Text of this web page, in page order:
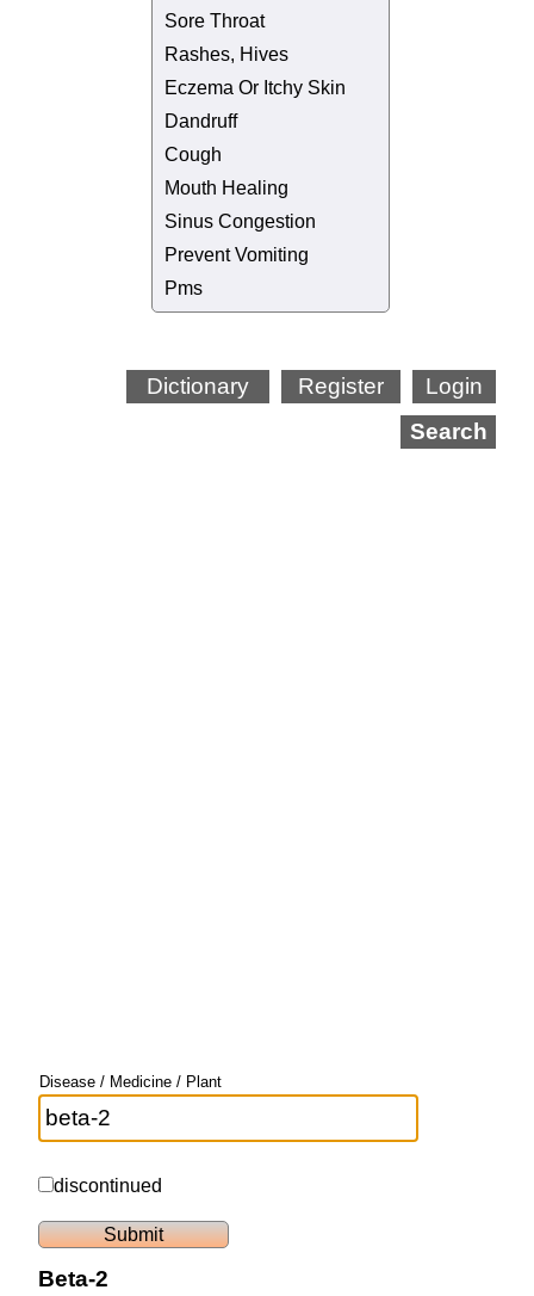
Sore Throat
Rashes, Hives
Eczema Or Itchy Skin
Dandruff
Cough
Mouth Healing
Sinus Congestion
Prevent Vomiting
Pms
Login
Register
Dictionary
Search
Disease / Medicine / Plant
discontinued
Beta-2